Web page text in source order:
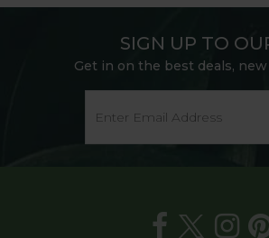
SIGN UP TO
Get in on the best deals,